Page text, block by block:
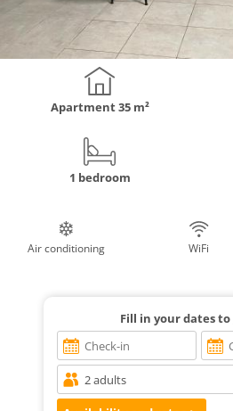
Apartment35 m²
1 bedroom
Air conditioning WiFi
Fill in your dates